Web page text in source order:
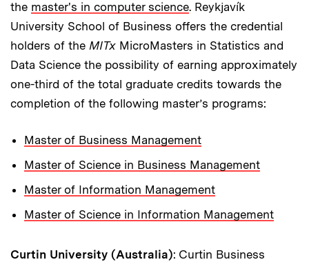
the master's in computer science. Reykjavík
University School of Business offers the credential
holders of the MITx MicroMasters in Statistics and
Data Science the possibility of earning approximately
one-third of the total graduate credits towards the
completion of the following master’s programs:
Master of Business Management
Master of Science in Business Management
Master of Information Management
Master of Science in Information Management
Curtin University (Australia): Curtin Business